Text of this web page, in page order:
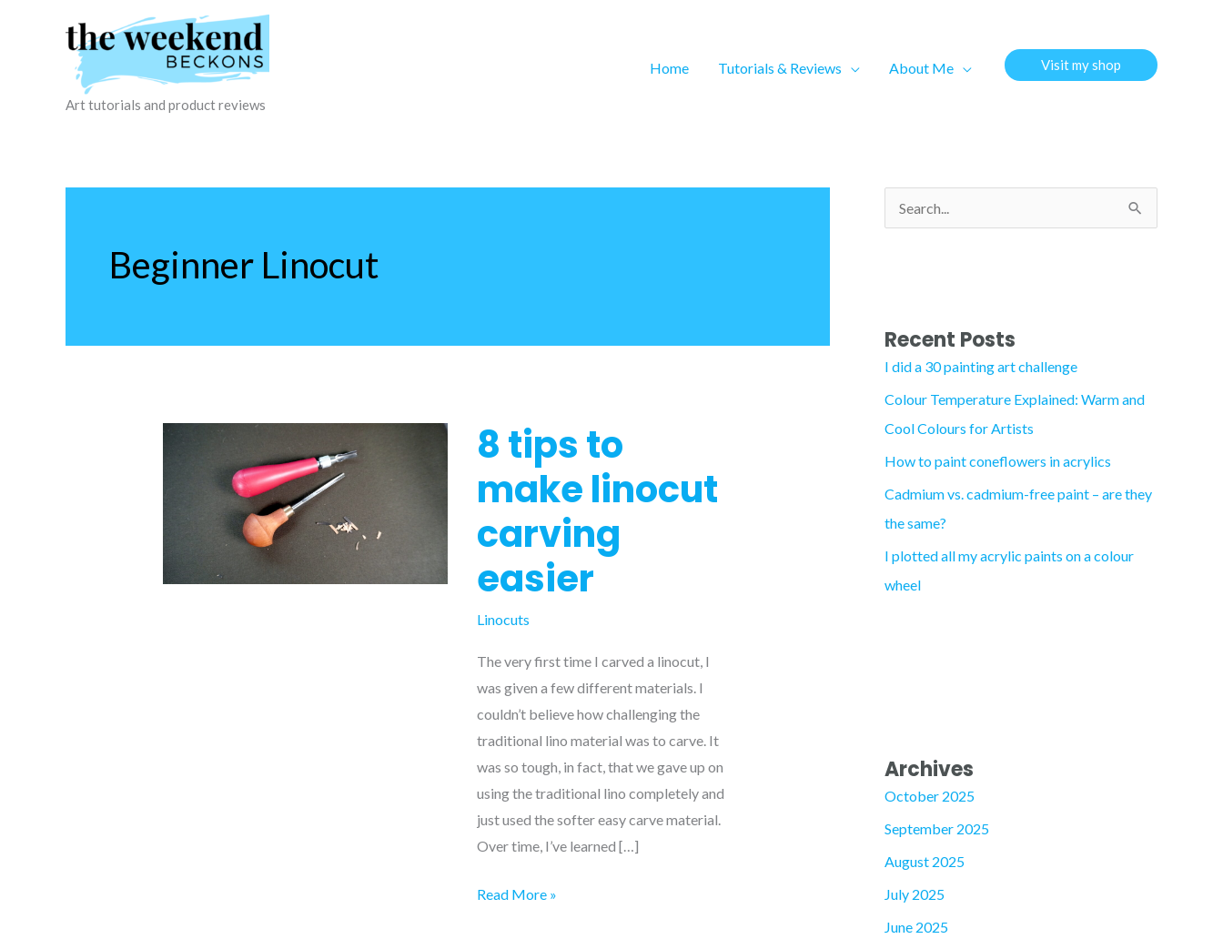
Art tutorials and product reviews
Home Tutorials & Reviews About Me Visit my shop
Beginner Linocut
8 tips to
make linocut
carving
easier
Linocuts
The very first time I carved a linocut, I
was given a few different materials. I
couldn’t believe how challenging the
traditional lino material was to carve. It
was so tough, in fact, that we gave up on
using the traditional lino completely and
just used the softer easy carve material.
Over time, I’ve learned […]
8
Read More »
e
h
f
o
r
:
Recent Posts
I did a 30 painting art challenge
Colour Temperature Explained: Warm and
Cool Colours for Artists
How to paint coneflowers in acrylics
Cadmium vs. cadmium-free paint – are they
the same?
I plotted all my acrylic paints on a colour
wheel
Archives
October 2025
September 2025
August 2025
July 2025
June 2025